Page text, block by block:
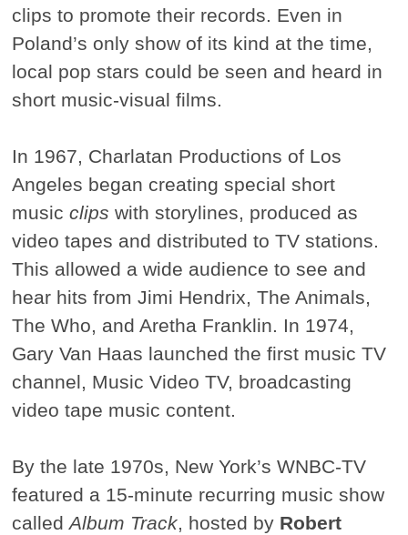
clips to promote their records. Even in
Poland’s only show of its kind at the time,
local pop stars could be seen and heard in
short music-visual films.
In 1967, Charlatan Productions of Los
Angeles began creating special short
musicclips with storylines, produced as
video tapes and distributed to TV stations.
This allowed a wide audience to see and
hear hits from Jimi Hendrix, The Animals,
The Who, and Aretha Franklin. In 1974,
Gary Van Haas launched the first music TV
channel, Music Video TV, broadcasting
video tape music content.
By the late 1970s, New York’s WNBC-TV
featured a 15-minute recurring music show
calledAlbum Track, hosted by Robert